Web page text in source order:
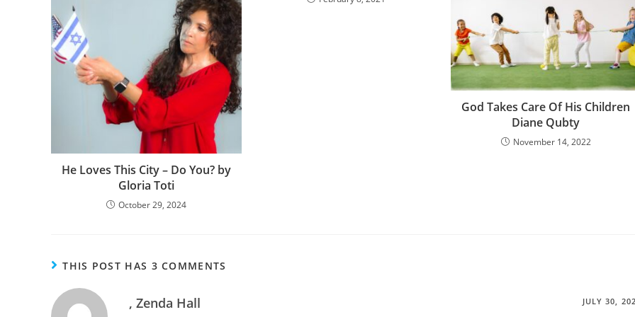
He Loves This City – Do You? by
Gloria Toti
October 29, 2024
God Takes Care Of His Children
Diane Qubty
November 14, 2022
THIS POST HAS 3 COMMENTS
, Zenda Hall JULY 30,